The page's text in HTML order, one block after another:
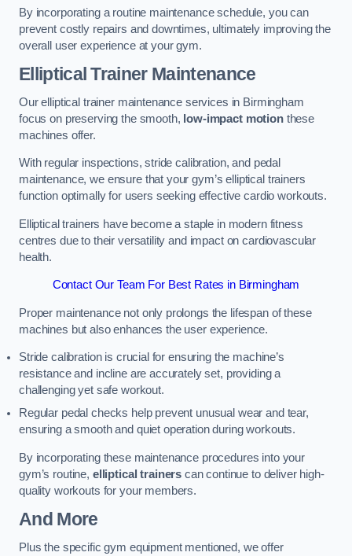
By incorporating a routine maintenance schedule, you can
prevent costly repairs and downtimes, ultimately improving the
overall user experience at your gym.
Elliptical Trainer Maintenance
Our elliptical trainer maintenance services in Birmingham
focus on preserving the smooth, low-impact motionthese
machines offer.
With regular inspections, stride calibration, and pedal
maintenance, we ensure that your gym’s elliptical trainers
function optimally for users seeking effective cardio workouts.
Elliptical trainers have become a staple in modern fitness
centres due to their versatility and impact on cardiovascular
health.
Contact Our Team For Best Rates in Birmingham
Proper maintenance not only prolongs the lifespan of these
machines but also enhances the user experience.
Stride calibration is crucial for ensuring the machine’s
resistance and incline are accurately set, providing a
challenging yet safe workout.
Regular pedal checks help prevent unusual wear and tear,
ensuring a smooth and quiet operation during workouts.
By incorporating these maintenance procedures into your
gym’s routine, elliptical trainers can continue to deliver high-
quality workouts for your members.
And More
Plus the specific gym equipment mentioned, we offer